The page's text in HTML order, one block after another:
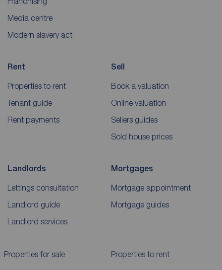
Media centre
Modern slavery act
Rent
Properties to rent
Tenant guide
Rent payments
Sell
Book a valuation
Online valuation
Sellers guides
Sold house prices
Landlords
Lettings consultation
Landlord guide
Landlord services
Mortgages
Mortgage appointment
Mortgage guides
Properties for sale Properties to rent